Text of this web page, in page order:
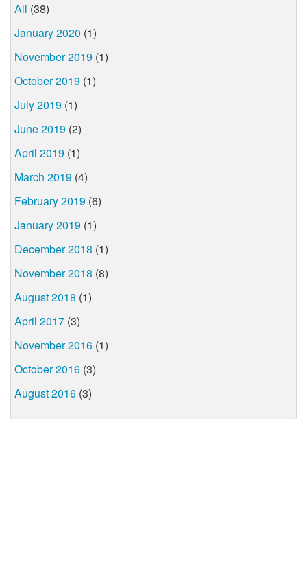
All (38)
January 2020 (1)
November 2019 (1)
October 2019 (1)
July 2019 (1)
June 2019 (2)
April 2019 (1)
March 2019 (4)
February 2019 (6)
January 2019 (1)
December 2018 (1)
November 2018 (8)
August 2018 (1)
April 2017 (3)
November 2016 (1)
October 2016 (3)
August 2016 (3)